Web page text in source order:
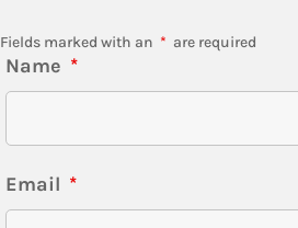
Fields marked with an * are required
Name *
Email *